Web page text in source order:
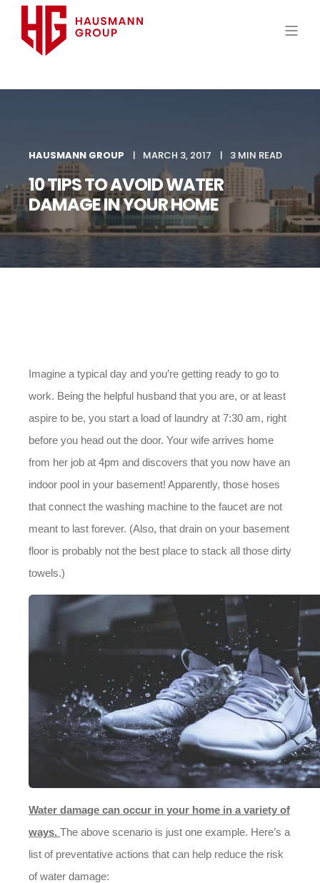
HAUSMANN GROUP MARCH 3, 2017 3 MIN READ
10 TIPS TO AVOID WATER
DAMAGE IN YOUR HOME
Imagine a typical day and you’re getting ready to go to
work. Being the helpful husband that you are, or at least
aspire to be, you start a load of laundry at 7:30 am, right
before you head out the door. Your wife arrives home
from her job at 4pm and discovers that you now have an
indoor pool in your basement! Apparently, those hoses
that connect the washing machine to the faucet are not
meant to last forever. (Also, that drain on your basement
floor is probably not the best place to stack all those dirty
towels.)
Water damage can occur in your home in a variety of
ways. The above scenario is just one example. Here’s a
list of preventative actions that can help reduce the risk
of water damage: